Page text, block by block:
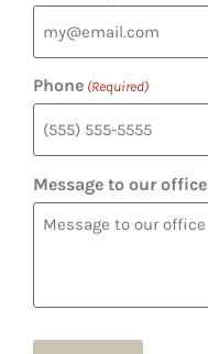
Phone (Required)
Message to our office